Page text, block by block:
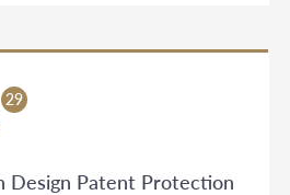
29
Design Patent Protection